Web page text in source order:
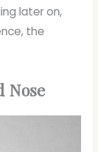
later on,
the
Nose